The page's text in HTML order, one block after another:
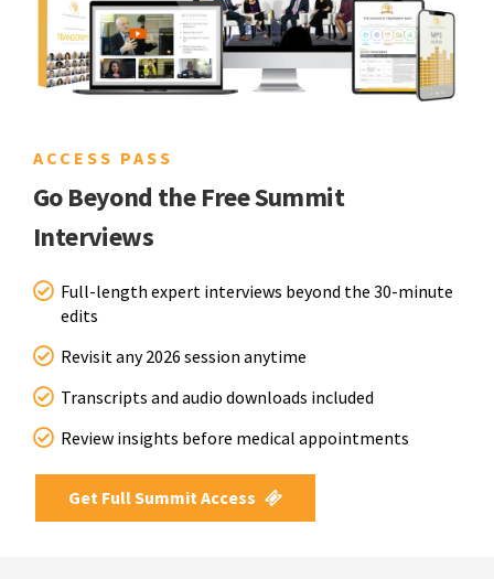
ACCESS PASS
Go Beyond the Free Summit
Interviews
Full-length expert interviews beyond the 30-minute
edits
Revisit any 2026 session anytime
Transcripts and audio downloads included
Review insights before medical appointments
Get Full Summit Access